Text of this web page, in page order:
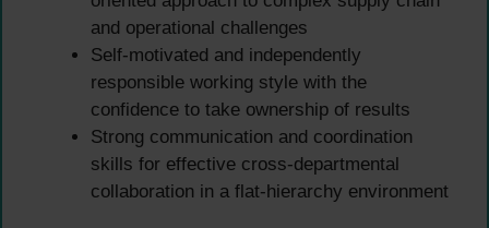
and operational challenges
Self-motivated and independently
responsible working style with the
confidence to take ownership of results
Strong communication and coordination
skills for effective cross-departmental
collaboration in a flat-hierarchy environment